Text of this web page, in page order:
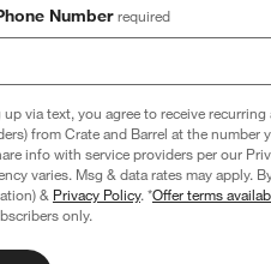
Number required
via text, you agree to receive
from Crate and Barrel at the
info with service providers per our
varies. Msg & data rates may apply.
& Privacy Policy. *Offer terms
only.